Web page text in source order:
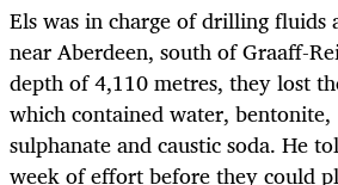
Els was in charge of drilling
near Aberdeen, south of Graaff-
depth of 4,110 metres, they lost
which contained water,
sulphanate and caustic soda. He
week of effort before they could